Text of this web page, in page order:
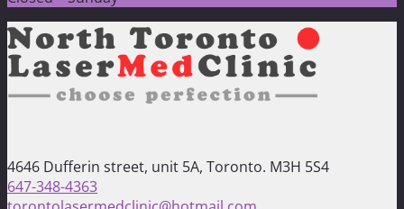
4646 Dufferin street, unit 5A, Toronto. M3H 5S4
647-348-4363